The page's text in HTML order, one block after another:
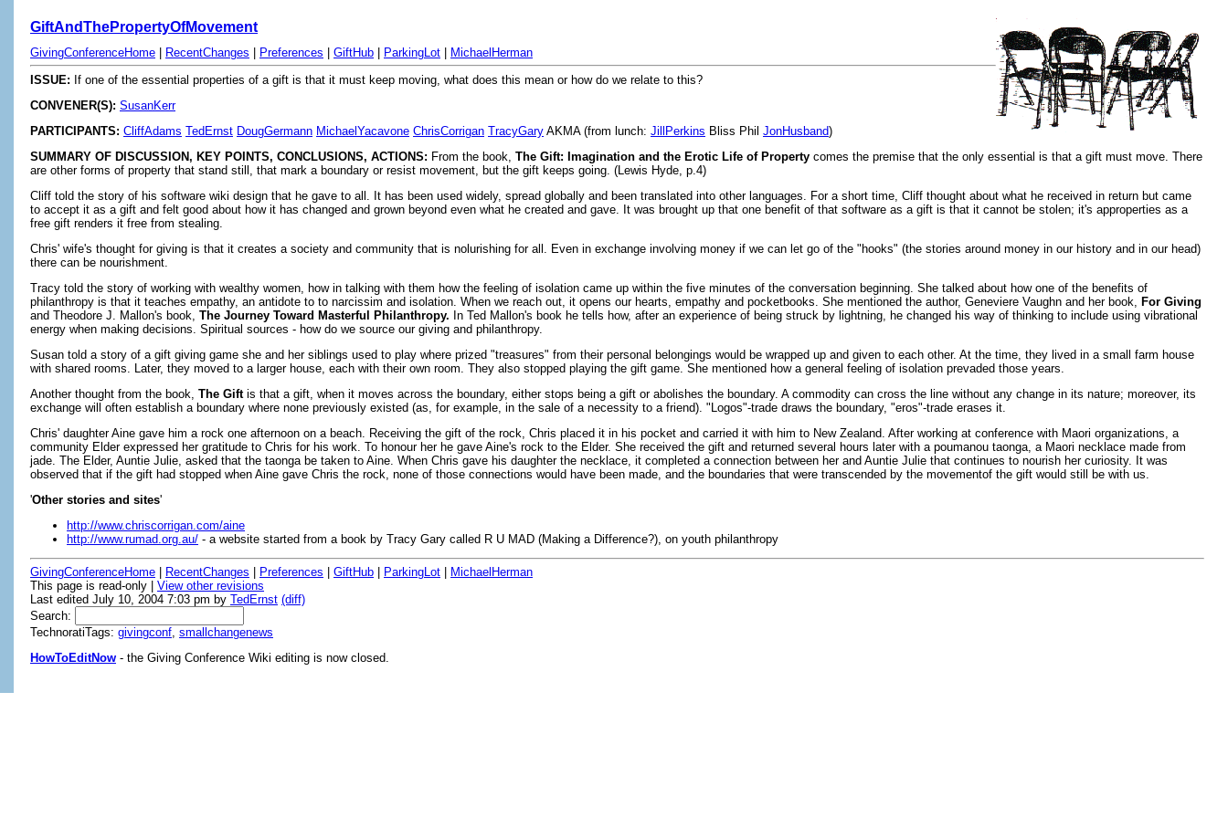
GiftAndThePropertyOfMovement
GivingConferenceHome RecentChanges Preferences GiftHub ParkingLot
MichaelHerman
ISSUE: If one of the essential properties of a gift is that it must keep moving, what does this mean or how do we relate to this?
CONVENER(S): SusanKerr
PARTICIPANTS: CliffAdams TedErnst DougGermann MichaelYacavone ChrisCorrigan TracyGary AKMA (from lunch: JillPerkins Bliss Phil JonHusband)
SUMMARY OF DISCUSSION, KEY POINTS, CONCLUSIONS, ACTIONS: From the book, The Gift: Imagination and the Erotic Life of Property comes the premise that the only essential is that a gift must move. There
are other forms of property that stand still, that mark a boundary or resist movement, but the gift keeps going. (Lewis Hyde, p.4)
Cliff told the story of his software wiki design that he gave to all. It has been used widely, spread globally and been translated into other languages. For a short time, Cliff thought about what he received in return but came
to accept it as a gift and felt good about how it has changed and grown beyond even what he created and gave. It was brought up that one benefit of that software as a gift is that it cannot be stolen; it's approperties as a
free gift renders it free from stealing.
Chris' wife's thought for giving is that it creates a society and community that is nolurishing for all. Even in exchange involving money if we can let go of the "hooks" (the stories around money in our history and in our head)
there can be nourishment.
Tracy told the story of working with wealthy women, how in talking with them how the feeling of isolation came up within the five minutes of the conversation beginning. She talked about how one of the benefits of
philanthropy is that it teaches empathy, an antidote to to narcissim and isolation. When we reach out, it opens our hearts, empathy and pocketbooks. She mentioned the author, Geneviere Vaughn and her book,
For Giving
and Theodore J. Mallon's book, The Journey Toward Masterful Philanthropy. In Ted Mallon's book he tells how, after an experience of being struck by lightning, he changed his way of thinking to include using vibrational
energy when making decisions. Spiritual sources - how do we source our giving and philanthropy.
Susan told a story of a gift giving game she and her siblings used to play where prized "treasures" from their personal belongings would be wrapped up and given to each other. At the time, they lived in a small farm house
with shared rooms. Later, they moved to a larger house, each with their own room. They also stopped playing the gift game. She mentioned how a general feeling of isolation prevaded those years.
Another thought from the book, The Giftis that a gift, when it moves across the boundary, either stops being a gift or abolishes the boundary. A commodity can cross the line without any change in its nature; moreover, its
exchange will often establish a boundary where none previously existed (as, for example, in the sale of a necessity to a friend). "Logos"-trade draws the boundary, "eros"-trade erases it.
Chris' daughter Aine gave him a rock one afternoon on a beach. Receiving the gift of the rock, Chris placed it in his pocket and carried it with him to New Zealand. After working at conference with Maori organizations, a
community Elder expressed her gratitude to Chris for his work. To honour her he gave Aine's rock to the Elder. She received the gift and returned several hours later with a poumanou taonga, a Maori necklace made from
jade. The Elder, Auntie Julie, asked that the taonga be taken to Aine. When Chris gave his daughter the necklace, it completed a connection between her and Auntie Julie that continues to nourish her curiosity. It was
observed that if the gift had stopped when Aine gave Chris the rock, none of those connections would have been made, and the boundaries that were transcended by the movementof the gift would still be with us.
'Other stories and sites'
http://www.chriscorrigan.com/aine
http://www.rumad.org.au/ - a website started from a book by Tracy Gary called R U MAD (Making a Difference?), on youth philanthropy
GivingConferenceHome RecentChanges Preferences GiftHub ParkingLot
MichaelHerman
This page is read-only | View other revisions
Last edited July 10, 2004 7:03 pm by TedErnst (diff)
Search:
TechnoratiTags: givingconf, smallchangenews
HowToEditNow - the Giving Conference Wiki editing is now closed.